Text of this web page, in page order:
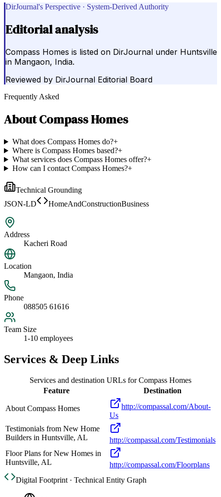
DirJournal's Perspective · System-Derived Authority
Editorial analysis
Compass Homes is listed on DirJournal under Huntsville
in Mangaon, India.
Reviewed by DirJournal Editorial Board
Frequently Asked
AboutCompass Homes
What does Compass Homes do?+
Where is Compass Homes based?+
What services does Compass Homes offer?+
How can I contact Compass Homes?+
Technical Grounding
JSON-LD
HomeAndConstructionBusiness
Address
Kacheri Road
Location
Mangaon, India
Phone
088505 61616
Team Size
1-10 employees
Services & Deep Links
Services and destination URLs forCompass Homes
Feature
Destination
About Compass Homes
http://compassal.com/About-
Us
Testimonials from New Home
Builders in Huntsville, AL
http://compassal.com/Testimonials
Floor Plans for New Homes in
Huntsville, AL
http://compassal.com/Floorplans
Digital Footprint · Technical Entity Graph